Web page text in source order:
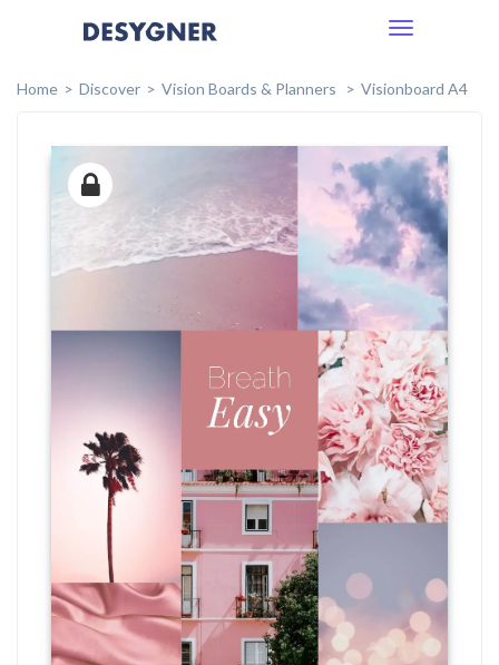
Toggle
Home
Discover Vision Boards & Planners Visionboard A4